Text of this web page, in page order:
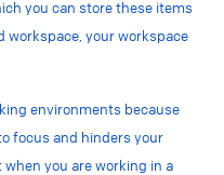
you can store these items
workspace, your workspace
environments because
focus and hinders your
you are working in a